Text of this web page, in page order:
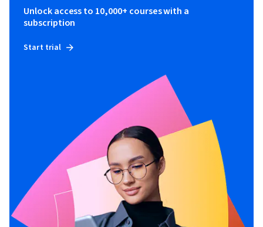
Unlock access to 10,000+ courses with a
subscription
Start trial